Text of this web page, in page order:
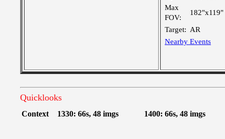
Max
FOV:
182"x119"
Target: AR
Nearby Events
Quicklooks
Context 1330: 66s, 48 imgs 1400: 66s, 48 imgs